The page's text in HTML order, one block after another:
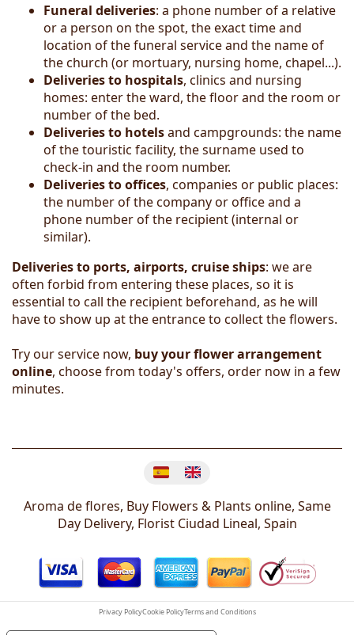
Funeral deliveries: a phone number of a relative
or a person on the spot, the exact time and
location of the funeral service and the name of
the church (or mortuary, nursing home, chapel...).
Deliveries to hospitals, clinics and nursing
homes: enter the ward, the floor and the room or
number of the bed.
Deliveriesto hotelsand campgrounds: the name
of the touristic facility, the surname used to
check-in and the room number.
Deliveries to offices, companies or public places:
the number of the company or office and a
phone number of the recipient (internal or
similar).
Deliveries to ports, airports, cruise ships: we are
often forbid from entering these places, so it is
essential to call the recipient beforehand, as he will
have to show up at the entrance to collect the flowers.
Try our service now, buy your flower arrangement
online, choose from today's offers, order now in a few
minutes.
Aroma de flores, Buy Flowers & Plants online, Same
Day Delivery, Florist Ciudad Lineal, Spain
Privacy PolicyCookie PolicyTerms and Conditions